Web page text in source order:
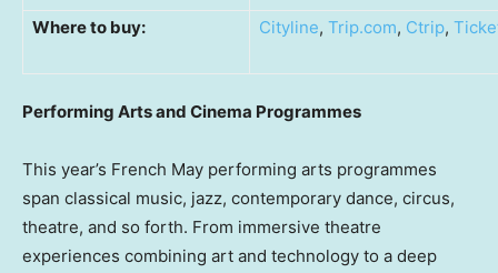
Where to buy: Cityline, Trip.com, Ctrip,
Performing Arts and Cinema Programmes
This year’s French May performing arts programmes
span classical music, jazz, contemporary dance, circus,
theatre, and so forth. From immersive theatre
experiences combining art and technology to a deep